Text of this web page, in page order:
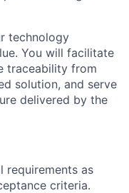
technology
You will facilitate
traceability from
solution, and serve
delivered by the
requirements as
criteria.